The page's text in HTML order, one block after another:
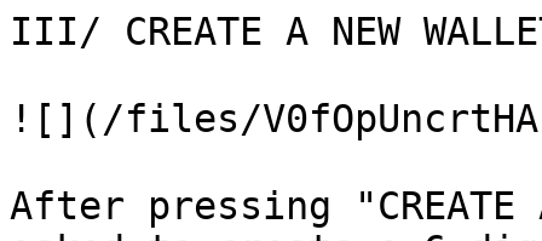
III/ CREATE A NEW
![](/files/
After pressing "CREATE